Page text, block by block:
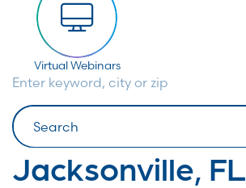
Virtual Webinars
Enter keyword, city or zip
Search
Jacksonville, FL